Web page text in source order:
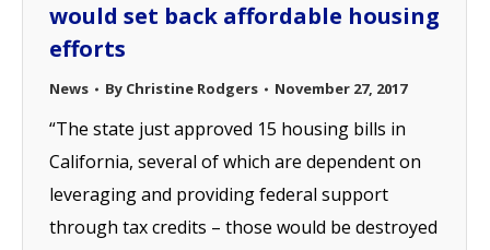
would set back affordable housing
efforts
News By Christine Rodgers November 27, 2017
“The state just approved 15 housing bills in
California, several of which are dependent on
leveraging and providing federal support
through tax credits – those would be destroyed